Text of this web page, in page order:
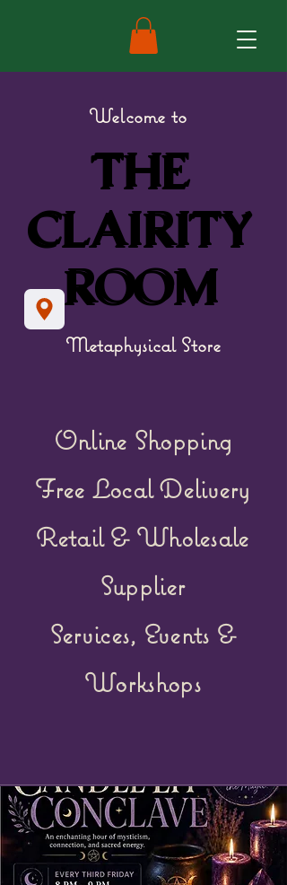
Welcome to
THE
CLAIRITY
ROOM
THE
CLAIRITY
ROOM
Online Shopping
Free Local Delivery
Retail & Wholesale
Supplier
Services, Events &
Workshops
Metaphysical Store